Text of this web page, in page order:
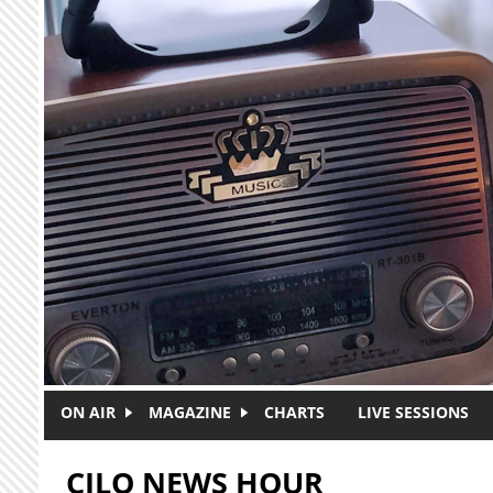
Skip to main content
ON AIR MAGAZINE CHARTS LIVE SESSIONS
CJLO NEWS HOUR